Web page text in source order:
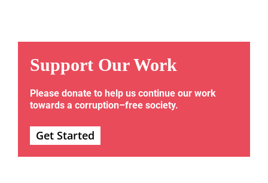
Support Our Work
Please donate to help us continue our work
towards a corruption–free society.
Get Started